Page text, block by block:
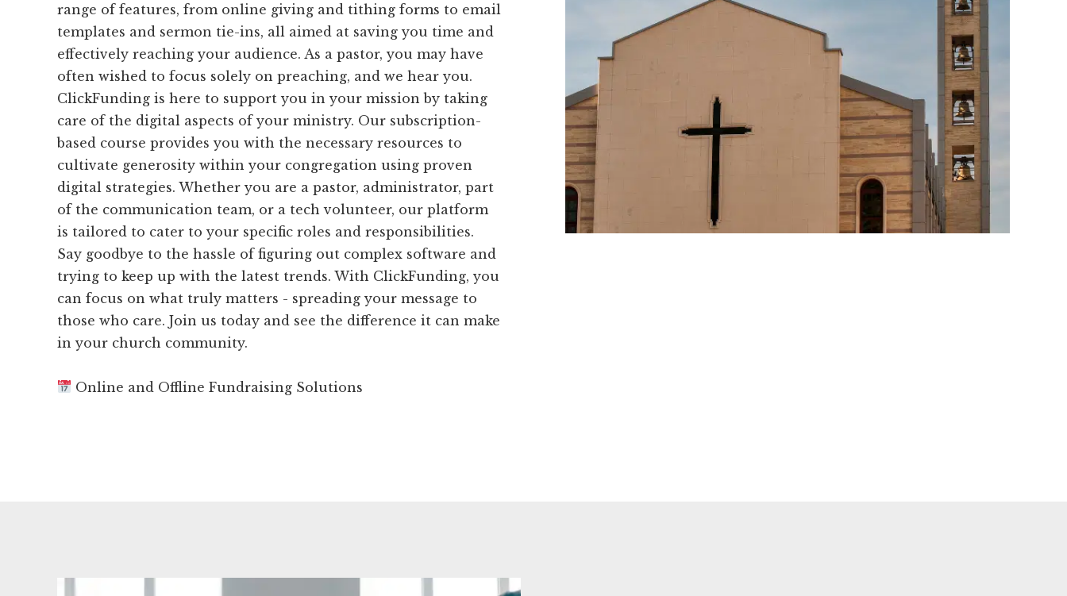
range of features, from online giving and tithing forms to email
templates and sermon tie-ins, all aimed at saving you time and
effectively reaching your audience. As a pastor, you may have
often wished to focus solely on preaching, and we hear you.
ClickFunding is here to support you in your mission by taking
care of the digital aspects of your ministry. Our subscription-
based course provides you with the necessary resources to
cultivate generosity within your congregation using proven
digital strategies. Whether you are a pastor, administrator, part
of the communication team, or a tech volunteer, our platform
is tailored to cater to your specific roles and responsibilities.
Say goodbye to the hassle of figuring out complex software and
trying to keep up with the latest trends. With ClickFunding, you
can focus on what truly matters - spreading your message to
those who care. Join us today and see the difference it can make
in your church community.
Online and Offline Fundraising Solutions